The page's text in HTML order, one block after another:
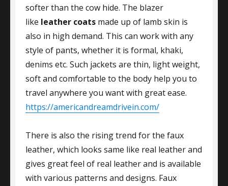
softer than the cow hide. The blazer
like leather coats made up of lamb skin is
also in high demand. This can work with any
style of pants, whether it is formal, khaki,
denims etc. Such jackets are thin, light weight,
soft and comfortable to the body help you to
travel anywhere you want with great ease.
https://americandreamdrivein.com/
There is also the rising trend for the faux
leather, which looks same like real leather and
gives great feel of real leather and is available
with various patterns and designs. Faux